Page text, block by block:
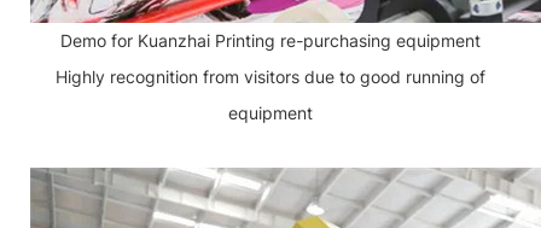
Demo for Kuanzhai Printing re-purchasing equipment
Highly recognition from visitors due to good running of
equipment